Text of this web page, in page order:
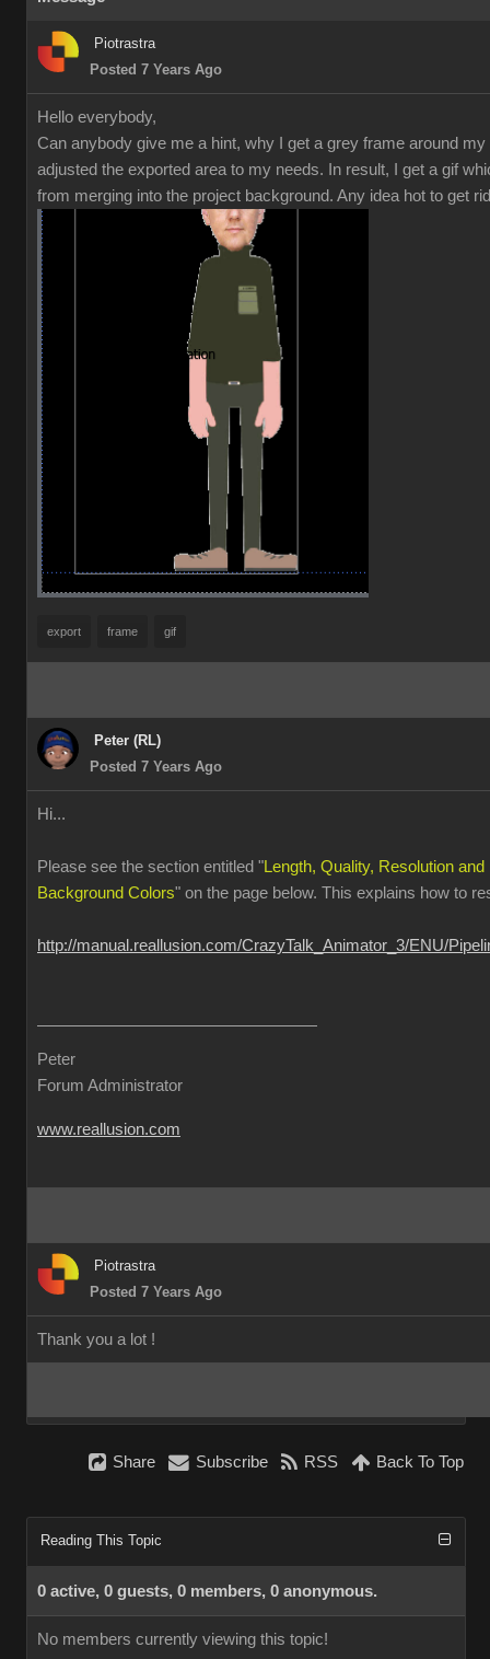
Piotrastra
Posted 7 Years Ago
Hello everybody,
Can anybody give me a hint, why I get a grey frame around
adjusted the exported area to my needs. In result, I get a gif
from merging into the project background. Any idea hot to get
export frame gif
Peter (RL)
Posted 7 Years Ago
Hi...
Please see the section entitled "Length, Quality, Resolution
Background Colors" on the page below. This explains how to
http://manual.reallusion.com/CrazyTalk_Animator_3/ENU/
Peter
Forum Administrator
www.reallusion.com
Piotrastra
Posted 7 Years Ago
Thank you a lot !
Share Subscribe RSS Back To Top
Reading This Topic
0 active, 0 guests, 0 members, 0 anonymous.
No members currently viewing this topic!